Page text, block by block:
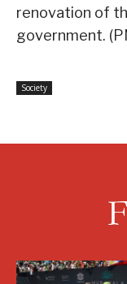
renovation of
government.
Society